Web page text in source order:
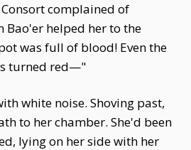
complained of
Bao'er helped her to the
was full of blood! Even the
turned red—"
white noise. Shoving past,
to her chamber. She'd been
lying on her side with her